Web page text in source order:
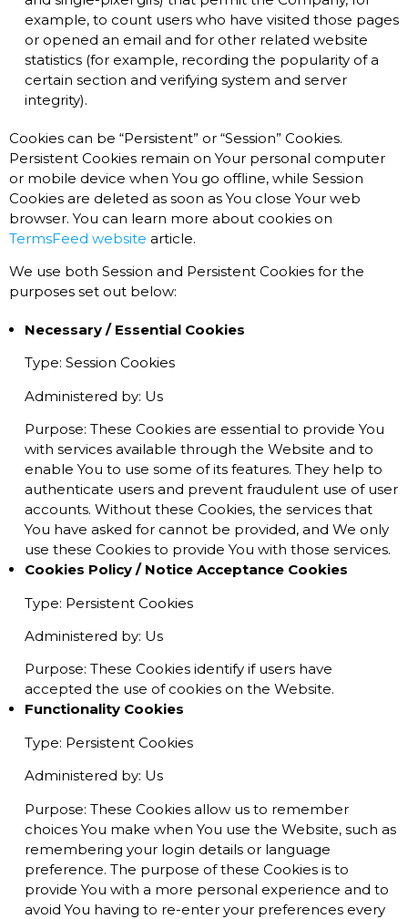
example, to count users who have visited those pages
or opened an email and for other related website
statistics (for example, recording the popularity of a
certain section and verifying system and server
integrity).
Cookies can be “Persistent” or “Session” Cookies.
Persistent Cookies remain on Your personal computer
or mobile device when You go offline, while Session
Cookies are deleted as soon as You close Your web
browser. You can learn more about cookies on
TermsFeed website article.
We use both Session and Persistent Cookies for the
purposes set out below:
Necessary / Essential Cookies
Type: Session Cookies
Administered by: Us
Purpose: These Cookies are essential to provide You
with services available through the Website and to
enable You to use some of its features. They help to
authenticate users and prevent fraudulent use of user
accounts. Without these Cookies, the services that
You have asked for cannot be provided, and We only
use these Cookies to provide You with those services.
Cookies Policy / Notice Acceptance Cookies
Type: Persistent Cookies
Administered by: Us
Purpose: These Cookies identify if users have
accepted the use of cookies on the Website.
Functionality Cookies
Type: Persistent Cookies
Administered by: Us
Purpose: These Cookies allow us to remember
choices You make when You use the Website, such as
remembering your login details or language
preference. The purpose of these Cookies is to
provide You with a more personal experience and to
avoid You having to re-enter your preferences every